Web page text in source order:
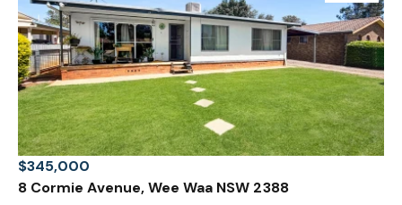
$345,000
8 Cormie Avenue, Wee Waa NSW 2388